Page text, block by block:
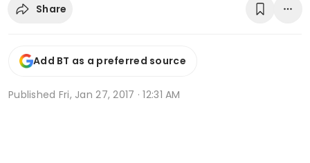
Share
Add BT as a preferred source
Published Fri, Jan 27, 2017 · 12:31 AM